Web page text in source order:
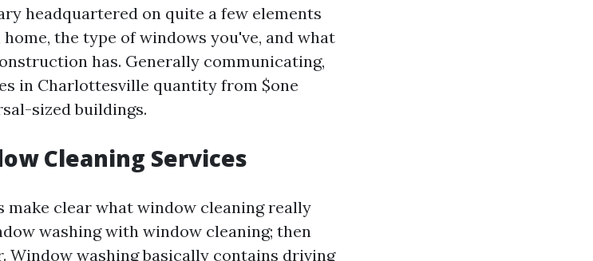
headquartered on quite a few elements
the type of windows you've, and what
has. Generally communicating,
in Charlottesville quantity from $one
sized buildings.
Cleaning Services
make clear what window cleaning really
washing with window cleaning; then
Window washing basically contains driving